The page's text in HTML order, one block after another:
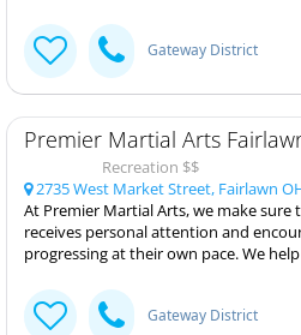
Gateway District
Premier Martial Arts
Recreation $$
2735 West Market Street, Fairlawn
At Premier Martial Arts, we make sure
receives personal attention and
progressing at their own pace. We
Gateway District